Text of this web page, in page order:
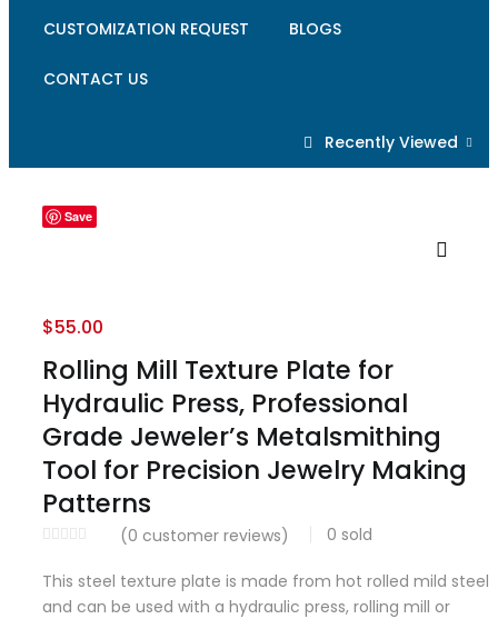
CUSTOMIZATION REQUEST BLOGS
CONTACT US
Recently Viewed
Save
Rolling Mill Texture Plate for
Hydraulic Press, Professional
Grade Jeweler’s Metalsmithing
Tool for Precision Jewelry Making
Patterns
(0 customer reviews) 0 sold
$55.00
This steel texture plate is made from hot rolled mild steel
and can be used with a hydraulic press, rolling mill or